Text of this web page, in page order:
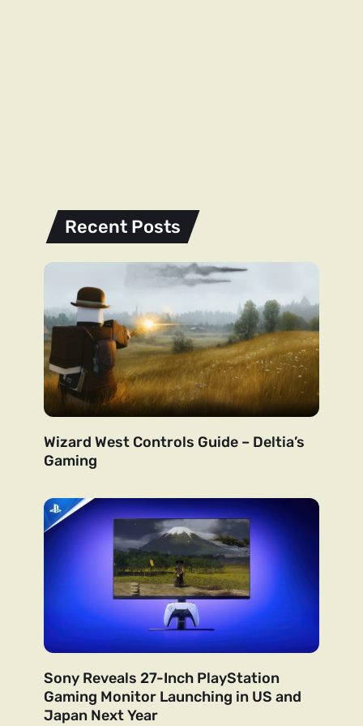
Recent Posts
Wizard West Controls Guide – Deltia’s
Gaming
Sony Reveals 27-Inch PlayStation
Gaming Monitor Launching in US and
Japan Next Year